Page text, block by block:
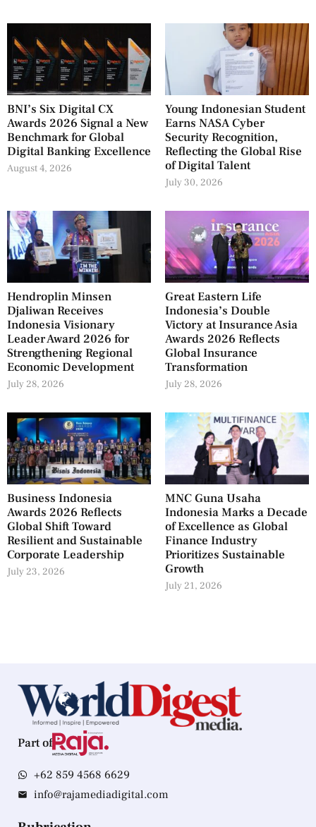
BNI’s Six Digital CX
Awards 2026 Signal a New
Benchmark for Global
Digital Banking Excellence
August 4, 2026
Young Indonesian Student
Earns NASA Cyber
Security Recognition,
Reflecting the Global Rise
of Digital Talent
July 30, 2026
Hendroplin Minsen
Djaliwan Receives
Indonesia Visionary
Leader Award 2026 for
Strengthening Regional
Economic Development
July 28, 2026
Great Eastern Life
Indonesia’s Double
Victory at Insurance Asia
Awards 2026 Reflects
Global Insurance
Transformation
July 28, 2026
Business Indonesia
Awards 2026 Reflects
Global Shift Toward
Resilient and Sustainable
Corporate Leadership
July 23, 2026
MNC Guna Usaha
Indonesia Marks a Decade
of Excellence as Global
Finance Industry
Prioritizes Sustainable
Growth
July 21, 2026
Part of
+62 859 4568 6629
info@rajamediadigital.com